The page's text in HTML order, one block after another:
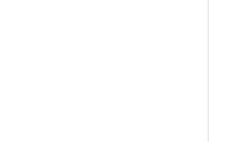
पर भिन्न हो सकता